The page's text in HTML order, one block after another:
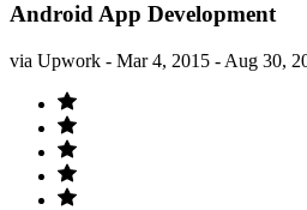
Android App Development
via Upwork - Mar 4, 2015 - Aug 30,